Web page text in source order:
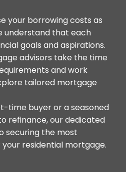
your borrowing costs as
understand that each
goals and aspirations.
advisors take the time
and work
tailored mortgage
time buyer or a seasoned
refinance, our dedicated
securing the most
residential mortgage.